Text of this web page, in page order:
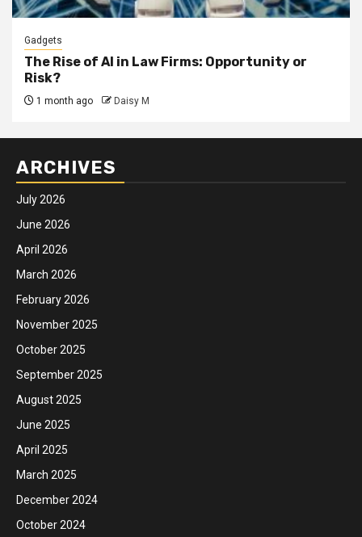
Gadgets
The Rise of AI in Law Firms: Opportunity or
Risk?
1 month ago Daisy M
ARCHIVES
July 2026
June 2026
April 2026
March 2026
February 2026
November 2025
October 2025
September 2025
August 2025
June 2025
April 2025
March 2025
December 2024
October 2024